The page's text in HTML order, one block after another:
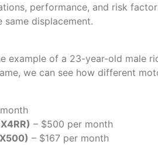
performance, and risk
displacement.
example of a 23-year-old male
we can see how different
– $500 per month
– $167 per month